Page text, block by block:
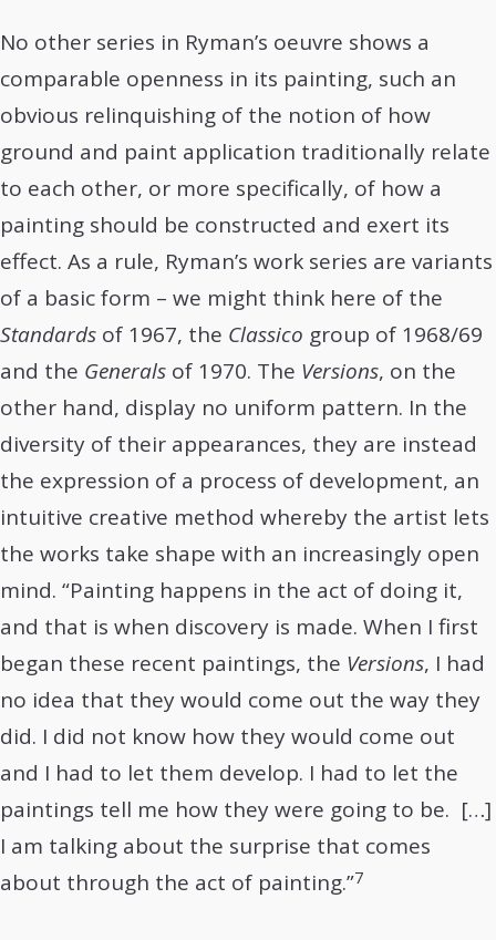
No other series in Ryman’s oeuvre shows a
comparable openness in its painting, such an
obvious relinquishing of the notion of how
ground and paint application traditionally relate
to each other, or more specifically, of how a
painting should be constructed and exert its
effect. As a rule, Ryman’s work series are variants
of a basic form – we might think here of the
Standards of 1967, the Classico group of 1968/69
and the Generals of 1970. The Versions, on the
other hand, display no uniform pattern. In the
diversity of their appearances, they are instead
the expression of a process of development, an
intuitive creative method whereby the artist lets
the works take shape with an increasingly open
mind. “Painting happens in the act of doing it,
and that is when discovery is made. When I first
began these recent paintings, the Versions, I had
no idea that they would come out the way they
did. I did not know how they would come out
and I had to let them develop. I had to let the
paintings tell me how they were going to be. […]
I am talking about the surprise that comes
about through the act of painting.”7